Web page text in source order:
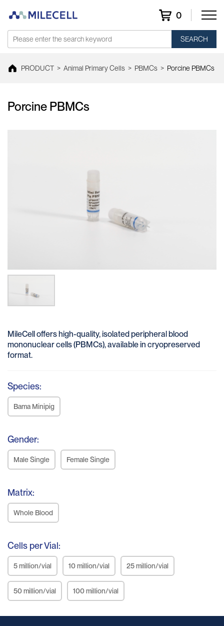
0
SEARCH
PRODUCT > Animal Primary Cells > PBMCs > Porcine PBMCs
Porcine PBMCs
MileCell offers high-quality, isolated peripheral blood
mononuclear cells (PBMCs), available in cryopreserved
format.
Species:
Bama Minipig
Gender:
Male Single Female Single
Matrix:
Whole Blood
Cells per Vial:
5 million/vial 10 million/vial 25 million/vial
50 million/vial 100 million/vial